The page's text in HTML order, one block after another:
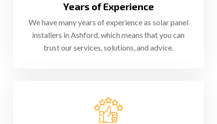
Years of Experience
We have many years of experience as solar panel
installers in Ashford, which means that you can
trust our services, solutions, and advice.